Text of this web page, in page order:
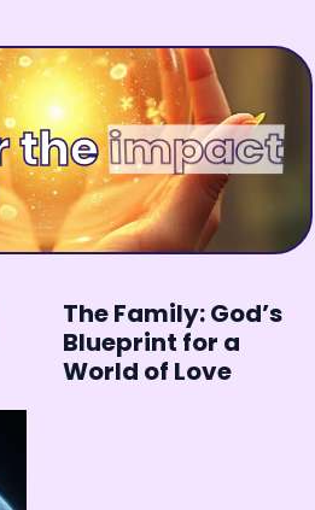
the
of belief
The Family: God’s
Blueprint for a
World of Love